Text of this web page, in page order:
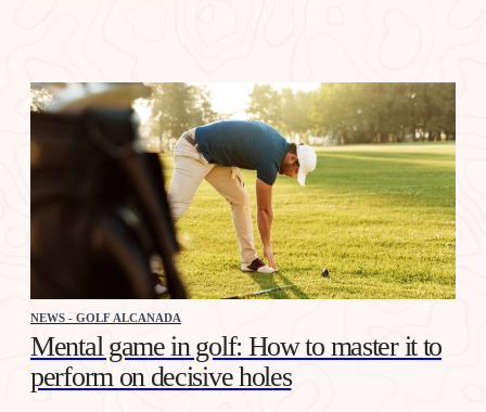
NEWS - GOLF ALCANADA
Mental game in golf: How to master it to
perform on decisive holes